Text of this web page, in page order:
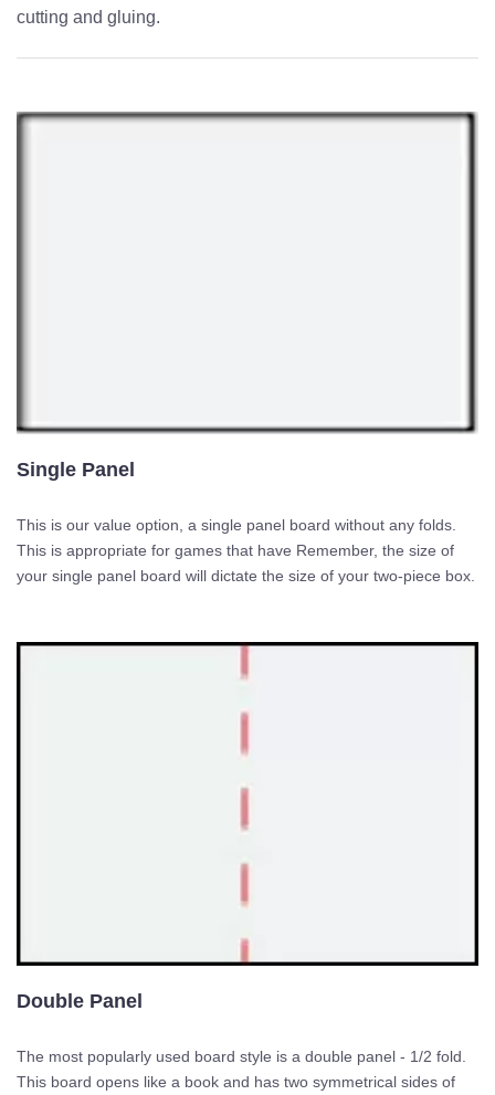
cutting and gluing.
Single Panel
This is our value option, a single panel board without any folds.
This is appropriate for games that have Remember, the size of
your single panel board will dictate the size of your two-piece box.
Double Panel
The most popularly used board style is a double panel - 1/2 fold.
This board opens like a book and has two symmetrical sides of